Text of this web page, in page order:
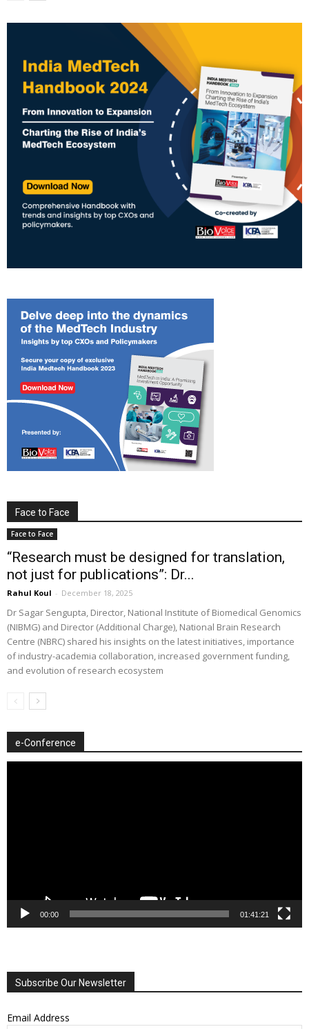
Face to Face
Face to Face
“Research must be designed for translation,
not just for publications”: Dr...
Rahul Koul - December 18, 2025
Dr Sagar Sengupta, Director, National Institute of Biomedical Genomics
(NIBMG) and Director (Additional Charge), National Brain Research
Centre (NBRC) shared his insights on the latest initiatives, importance
of industry-academia collaboration, increased government funding,
and evolution of research ecosystem
e-Conference
00:00 01:41:21
Subscribe Our Newsletter
Email Address